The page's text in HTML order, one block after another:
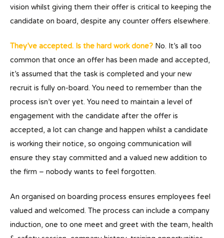
vision whilst giving them their offer is critical to keeping the
candidate on board, despite any counter offers elsewhere.
They’ve accepted. Is the hard work done? No. It’s all too
common that once an offer has been made and accepted,
it’s assumed that the task is completed and your new
recruit is fully on-board. You need to remember than the
process isn’t over yet. You need to maintain a level of
engagement with the candidate after the offer is
accepted, a lot can change and happen whilst a candidate
is working their notice, so ongoing communication will
ensure they stay committed and a valued new addition to
the firm – nobody wants to feel forgotten.
An organised on boarding process ensures employees feel
valued and welcomed. The process can include a company
induction, one to one meet and greet with the team, health